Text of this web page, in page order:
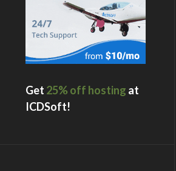
Get 25% off hosting at
ICDSoft!